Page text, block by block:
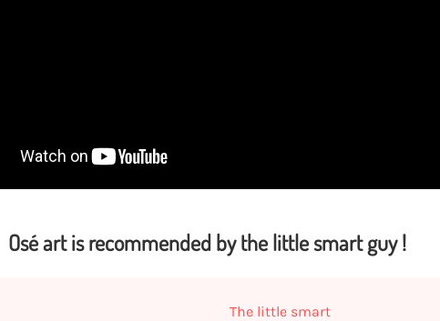
Osé art is recommended by the little smart guy !
The little smart